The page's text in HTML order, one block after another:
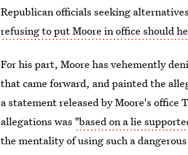
Republican officials seeking
refusing to put Moore in office should
For his part, Moore has vehemently
that came forward, and painted the
a statement released by Moore's
allegations was "based on a lie
the mentality of using such a